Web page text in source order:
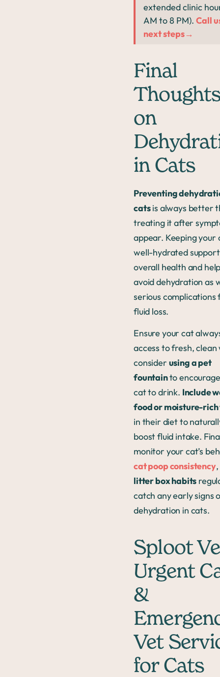
extended clinic
AM to 8 PM). Call
next steps→
Final
on
in Cats
Preventing
catsis always better
treating it after
appear. Keeping your
well-hydrated
overall health and
avoid dehydration as
serious complications
fluid loss.
Ensure your cat
access to fresh,
consider using a pet
fountainto
cat to drink. Include
food or moisture-
in their diet to
boost fluid intake.
monitor your cat’s
cat poop consistency
litter box habits
catch any early signs
dehydration in cats.
Sploot
Urgent
&
Vet
for Cats